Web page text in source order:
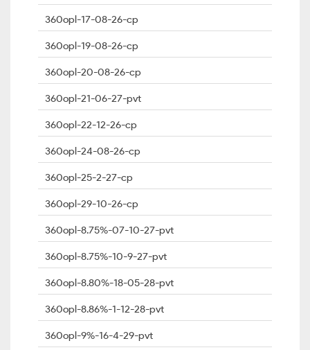
360opl-17-08-26-cp
360opl-19-08-26-cp
360opl-20-08-26-cp
360opl-21-06-27-pvt
360opl-22-12-26-cp
360opl-24-08-26-cp
360opl-25-2-27-cp
360opl-29-10-26-cp
360opl-8.75%-07-10-27-pvt
360opl-8.75%-10-9-27-pvt
360opl-8.80%-18-05-28-pvt
360opl-8.86%-1-12-28-pvt
360opl-9%-16-4-29-pvt